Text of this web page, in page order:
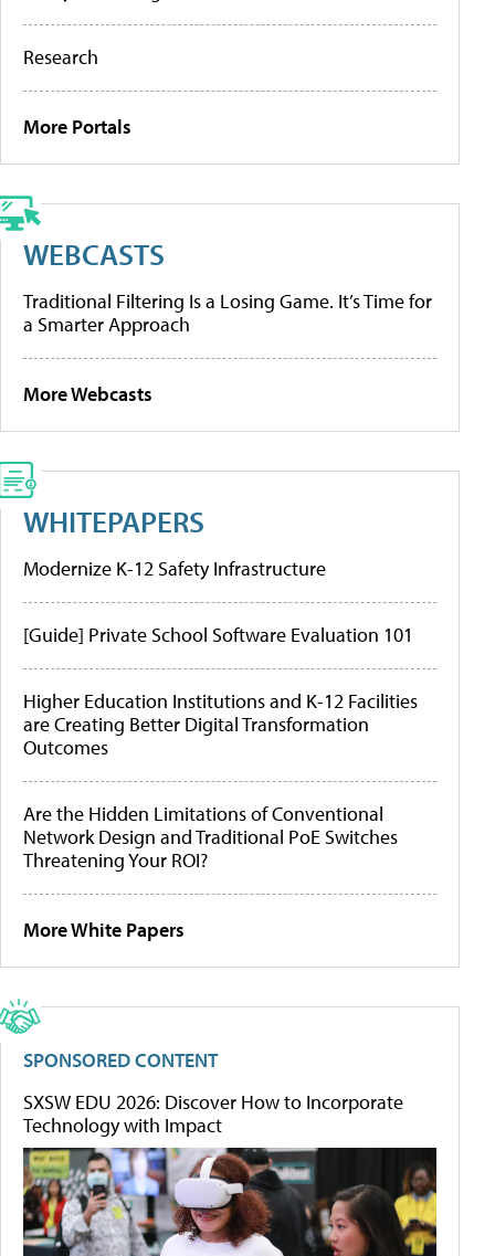
Research
More Portals
WEBCASTS
Traditional Filtering Is a Losing Game. It’s Time for
a Smarter Approach
More Webcasts
WHITEPAPERS
Modernize K-12 Safety Infrastructure
[Guide] Private School Software Evaluation 101
Higher Education Institutions and K-12 Facilities
are Creating Better Digital Transformation
Outcomes
Are the Hidden Limitations of Conventional
Network Design and Traditional PoE Switches
Threatening Your ROI?
More White Papers
SPONSORED CONTENT
SXSW EDU 2026: Discover How to Incorporate
Technology with Impact